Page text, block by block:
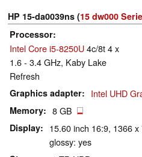
HP 15-da0039ns (15 dw000
Processor
Intel Core i5-8250U4c/8t 4 x
1.6 - 3.4 GHz, Kaby Lake
Refresh
Graphics adapter Intel UHD
Memory 8 GB
Display
15.60 inch 16:9, 1366
glossy: yes